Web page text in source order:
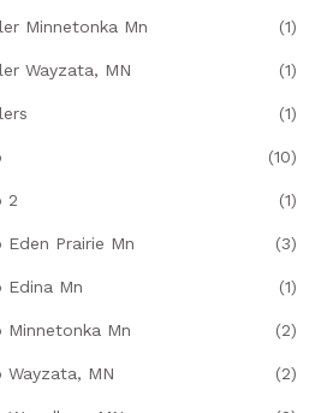
Minnetonka Mn (1)
Wayzata, MN (1)
(1)
(10)
2 (1)
Prairie Mn (3)
Edina Mn (1)
Mn (2)
MN (2)